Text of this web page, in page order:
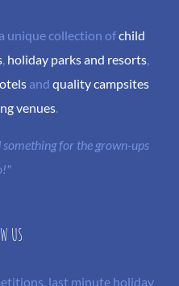
unique collection ofchild
, holiday parks and resorts,
and quality campsites
venues.
for the grown-ups
US
last minute holiday